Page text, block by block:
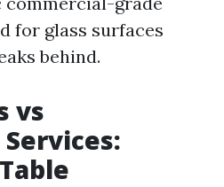
for glass surfaces
behind.
vs